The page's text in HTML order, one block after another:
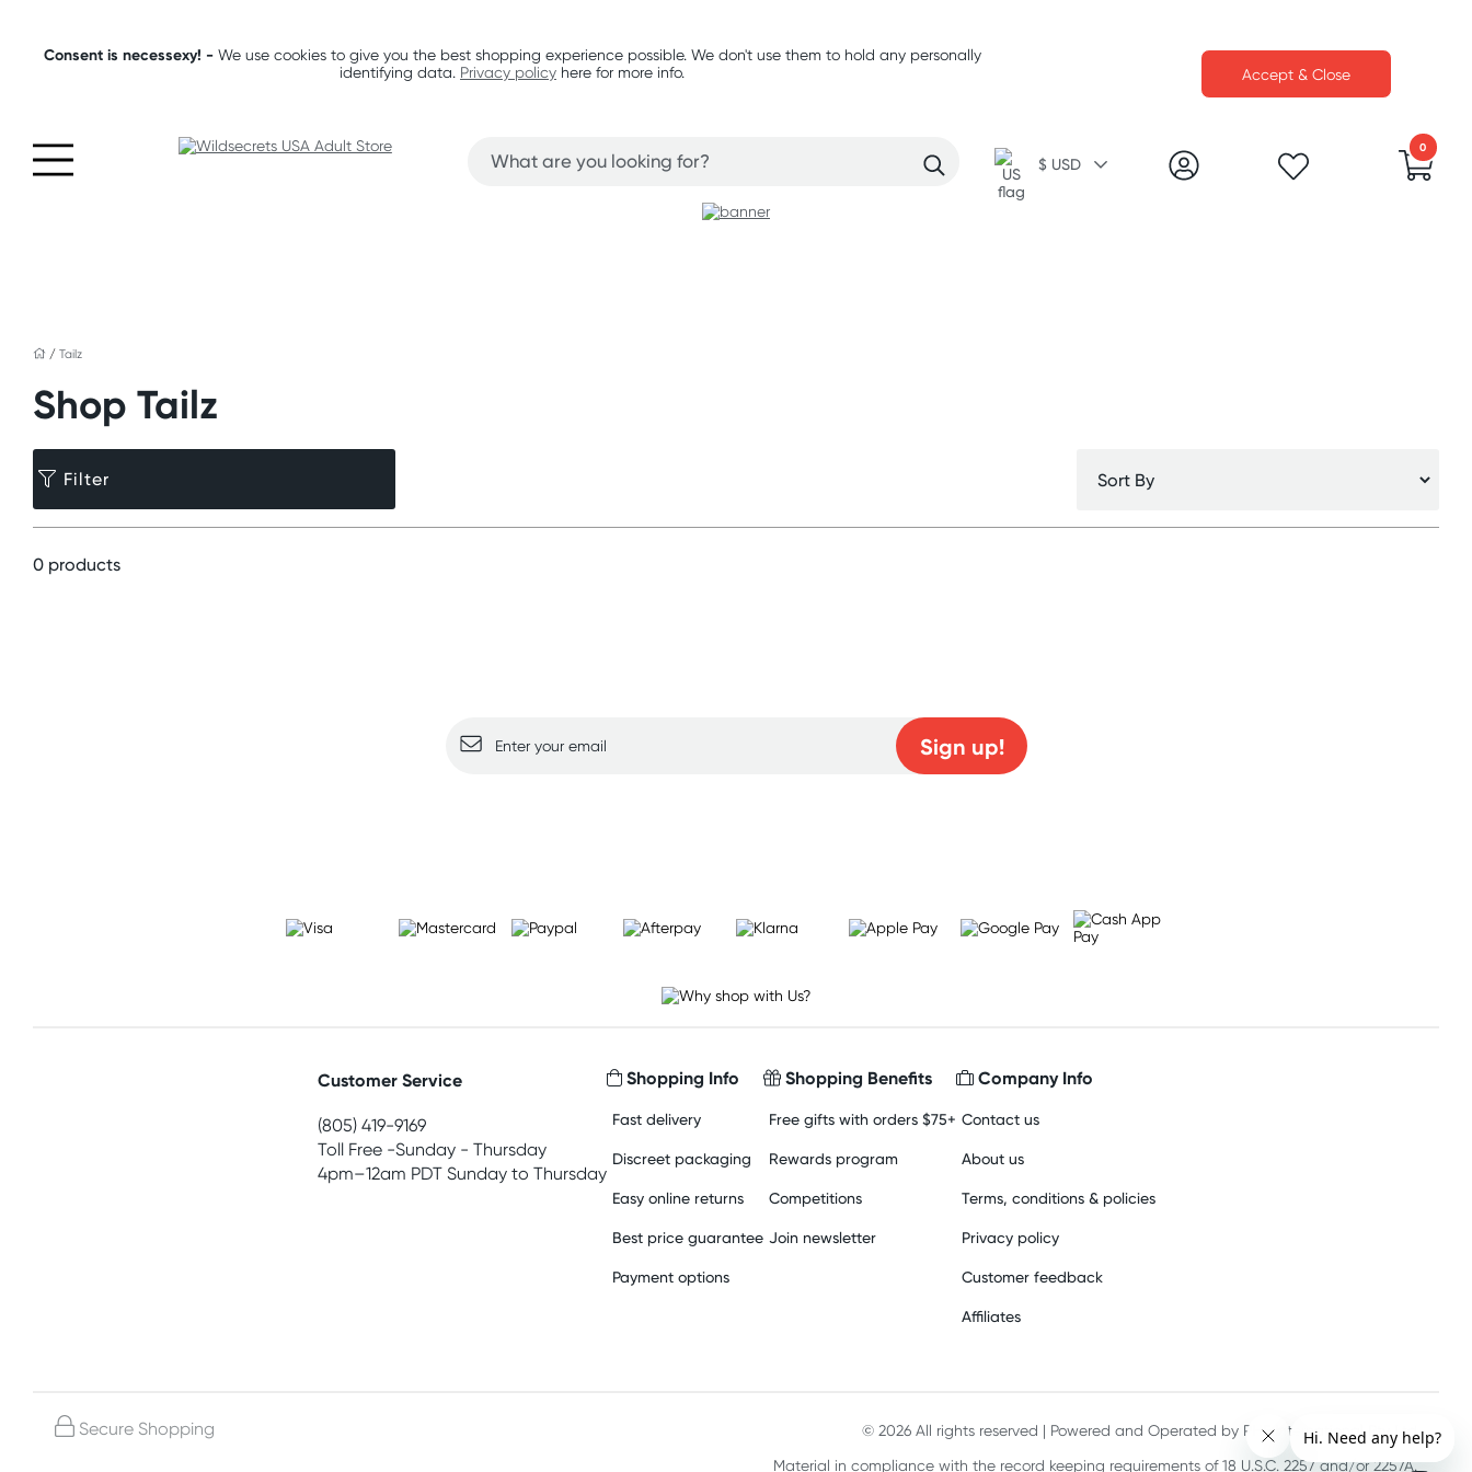
Consent is necessexy! -We use cookies to give you the best shopping experience possible. We don't use them to hold any personally
identifying data. Privacy policy here for more info. Accept & Close
$ USD
0
/Tailz
Shop Tailz
Filter
0 products
Sign up!
Customer Service
(805) 419-9169
Toll Free -Sunday - Thursday
4pm–12am PDT Sunday to Thursday
Shopping Info
Fast delivery
Discreet packaging
Easy online returns
Best price guarantee
Payment options
Shopping Benefits
Free gifts with orders $75+
Rewards program
Competitions
Join newsletter
Company Info
Contact us
About us
Terms, conditions & policies
Privacy policy
Customer feedback
Affiliates
Secure Shopping
© 2026 All rights reserved | Powered and Operated by PHE International Pty Ltd
Material in compliance with the record keeping requirements of 18 U.S.C. 2257 and/or 2257A.